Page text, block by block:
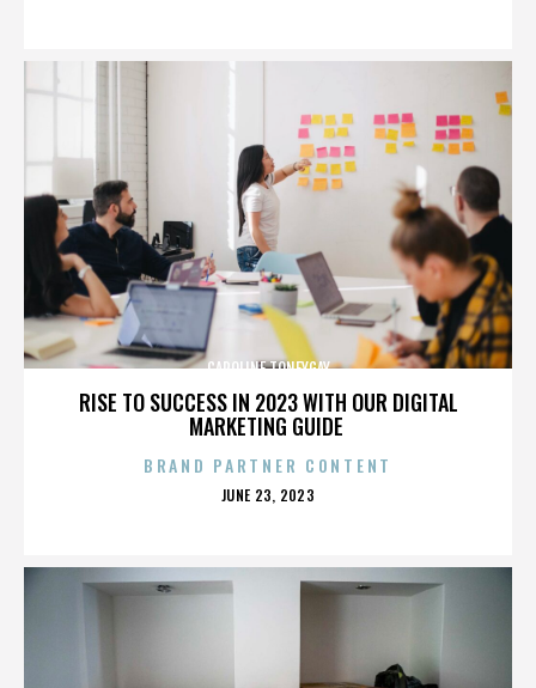
RISE TO SUCCESS IN 2023 WITH OUR DIGITAL
MARKETING GUIDE
CAROLINE TONEYGAY
BRAND PARTNER CONTENT
POSTED
JUNE 23, 2023